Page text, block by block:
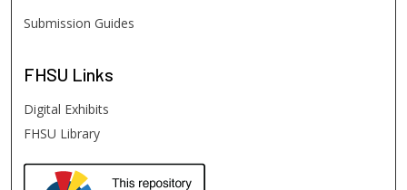
Submission Guides
FHSU Links
Digital Exhibits
FHSU Library